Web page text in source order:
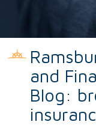
and
Blog: